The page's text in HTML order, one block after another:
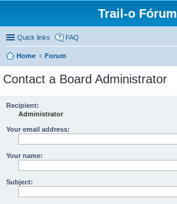
Trail-o Fórum
Quick links FAQ
Home Forum
Contact a Board Administrator
Recipient:
Administrator
Your email address:
Your name:
Subject: